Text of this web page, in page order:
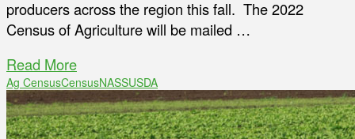
producers across the region this fall. The 2022
Census of Agriculture will be mailed …
Read More
Ag CensusCensusNASSUSDA